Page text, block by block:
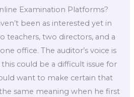
Examination Platforms?
been as interested yet in
teachers, two directors, and a
office. The auditor’s voice is
could be a difficult issue for
want to make certain that
the same meaning when he first